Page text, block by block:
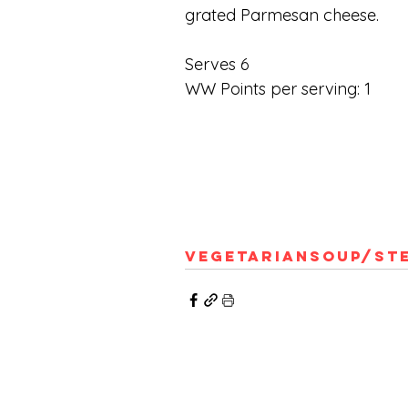
grated Parmesan cheese.
Serves 6
WW Points per serving: 1
Vegetarian Soup/